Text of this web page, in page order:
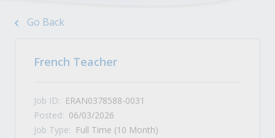
Go Back
French Teacher
Job ID: ERAN0378588-0031
Posted: 06/03/2026
Job Type: Full Time (10 Month)